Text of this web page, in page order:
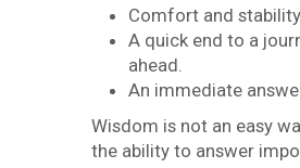
Comfort and
A quick end to a
ahead.
An immediate
Wisdom is not an easy
the ability to answer